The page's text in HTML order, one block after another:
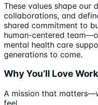
These values shape our
collaborations, and
shared commitment to
human-centered
mental health care
generations to come.
Why You’ll Love
A mission that